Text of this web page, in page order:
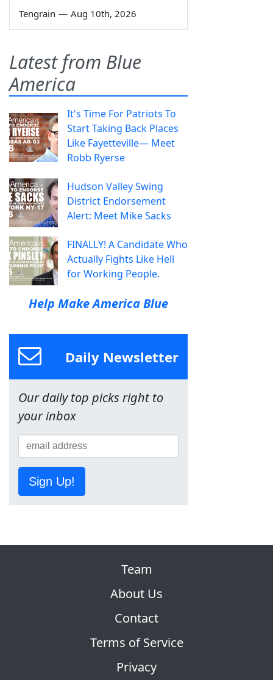
Tengrain — Aug 10th, 2026
Latest from Blue
America
It's Time For Patriots To
Start Taking Back Places
Like Fayetteville— Meet
Robb Ryerse
Hudson Valley Swing
District Endorsement
Alert: Meet Mike Sacks
FINALLY! A Candidate Who
Actually Fights Like Hell
for Working People.
Help Make America Blue
Daily Newsletter
Our daily top picks right to
your inbox
Sign Up!
Team
About Us
Contact
Terms of Service
Privacy